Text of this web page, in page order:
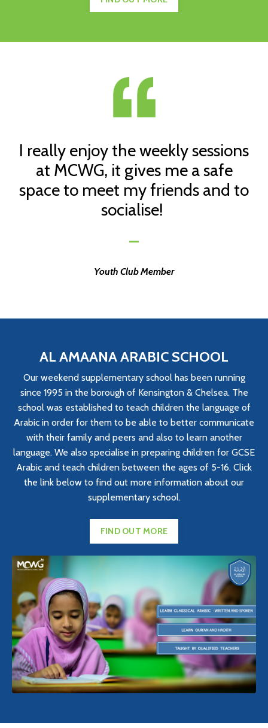
I really enjoy the weekly sessions
at MCWG, it gives me a safe
space to meet my friends and to
socialise!
Youth Club Member
AL AMAANA ARABIC SCHOOL
Our weekend supplementary school has been running
since 1995 in the borough of Kensington & Chelsea. The
school was established to teach children the language of
Arabic in order for them to be able to better communicate
with their family and peers and also to learn another
language. We also specialise in preparing children for GCSE
Arabic and teach children between the ages of 5-16. Click
the link below to find out more information about our
supplementary school.
FIND OUT MORE